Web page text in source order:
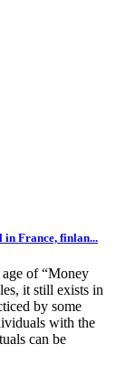
in France, finlan...
of “Money
it still exists in
by some
with the
can be